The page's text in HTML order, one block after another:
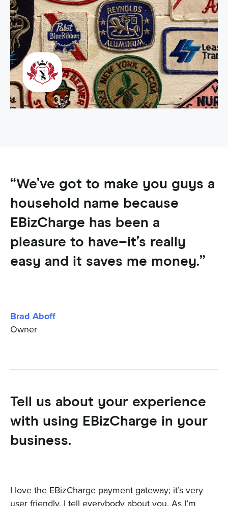
“We’ve got to make you guys a
household name because
EBizCharge has been a
pleasure to have–it’s really
easy and it saves me money.”
Brad Aboff
Owner
Tell us about your experience
with using EBizCharge in your
business.
I love the EBizCharge payment gateway; it’s very
user friendly. I tell everybody about you. As I’m